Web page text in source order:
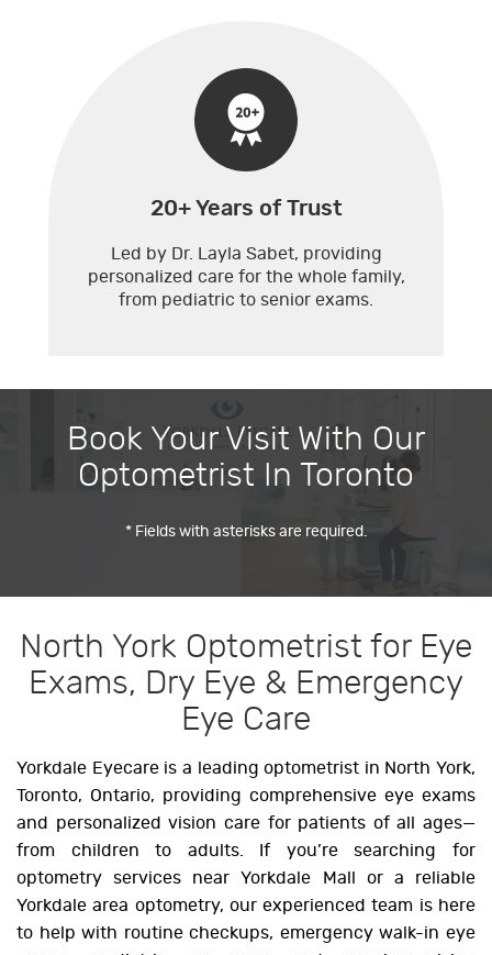
20+ Years of Trust
Led by Dr. Layla Sabet, providing
personalized care for the whole family,
from pediatric to senior exams.
Book Your Visit With Our
Optometrist In Toronto
* Fields with asterisks are required.
North York Optometrist for Eye
Exams, Dry Eye & Emergency
Eye Care
Yorkdale Eyecare is a leading optometrist in North York,
Toronto, Ontario, providing comprehensive eye exams
and personalized vision care for patients of all ages—
from children to adults. If you’re searching for
optometry services near Yorkdale Mall or a reliable
Yorkdale area optometry, our experienced team is here
to help with routine checkups, emergency walk-in eye